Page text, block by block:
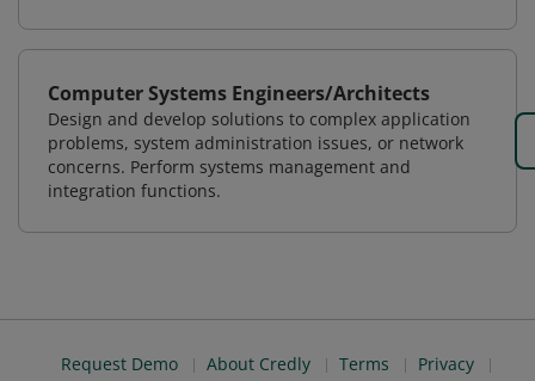
Computer Systems Engineers/Architects
Design and develop solutions to complex application
problems, system administration issues, or network
concerns. Perform systems management and
integration functions.
Request Demo About Credly Terms
Privacy